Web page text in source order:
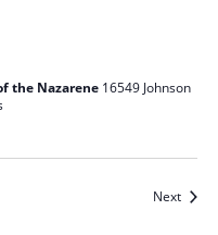
the Nazarene 16549 Johnson
Next